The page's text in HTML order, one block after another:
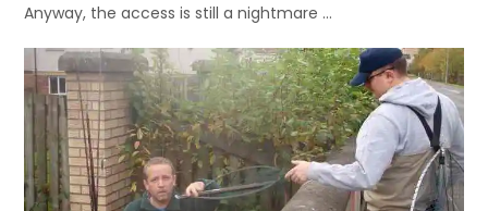
Anyway, the access is still a nightmare …